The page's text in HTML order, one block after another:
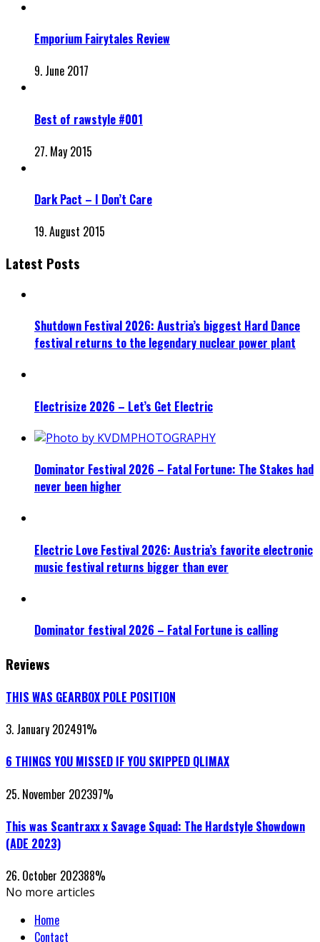
Emporium Fairytales Review
9. June 2017
Best of rawstyle #001
27. May 2015
Dark Pact – I Don’t Care
19. August 2015
Latest Posts
Shutdown Festival 2026: Austria’s biggest Hard Dance
festival returns to the legendary nuclear power plant
Electrisize 2026 – Let’s Get Electric
Dominator Festival 2026 – Fatal Fortune: The Stakes had
never been higher
Electric Love Festival 2026: Austria’s favorite electronic
music festival returns bigger than ever
Dominator festival 2026 – Fatal Fortune is calling
Reviews
THIS WAS GEARBOX POLE POSITION
3. January 202491%
6 THINGS YOU MISSED IF YOU SKIPPED QLIMAX
25. November 202397%
This was Scantraxx x Savage Squad: The Hardstyle Showdown
(ADE 2023)
26. October 202388%
No more articles
Home
Contact